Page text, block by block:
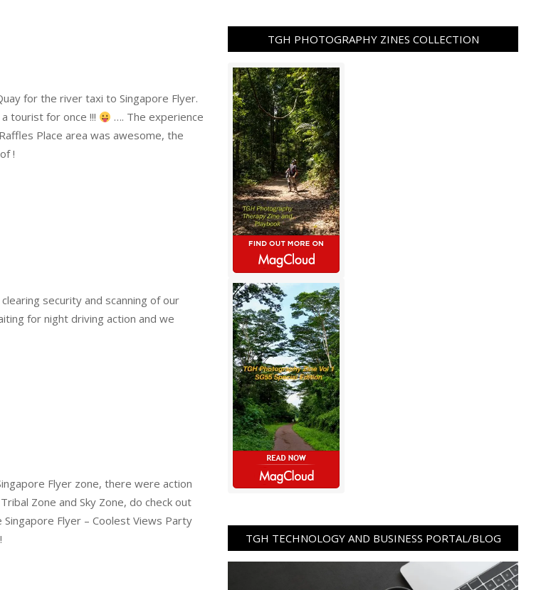
for the river taxi to Singapore Flyer.
tourist for once !!!
…. The experience
Place area was awesome, the
!
security and scanning of our
for night driving action and we
Flyer zone, there were action
Zone and Sky Zone, do check out
Flyer – Coolest Views Party
TGH PHOTOGRAPHY ZINES COLLECTION
TGH TECHNOLOGY AND BUSINESS PORTAL/BLOG